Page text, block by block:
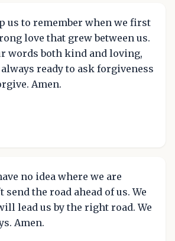
us to remember when we first
love that grew between us.
words both kind and loving,
ready to ask forgiveness
Amen.
no idea where we are
send the road ahead of us. We
lead us by the right road. We
Amen.